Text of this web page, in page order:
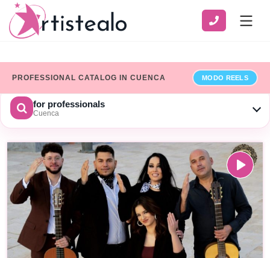
PROFESSIONAL CATALOG IN CUENCA MODO REELS
for professionals
Cuenca
SERVICE
ZONE
Show only professionals who have added their billing details
SEARCH Limpiar